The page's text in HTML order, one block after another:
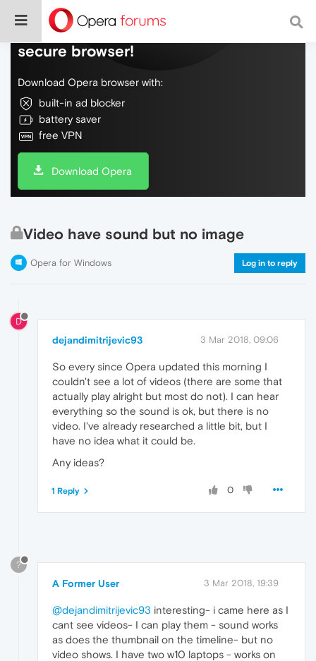
Do more on the web, with a fast and
secure browser!
Download Opera browser with:
built-in ad blocker
battery saver
free VPN
Download Opera
Video have sound but no image
Opera for Windows Log in to reply
D
dejandimitrijevic93 3 Mar 2018, 09:06
So every since Opera updated this morning I
couldn't see a lot of videos (there are some that
actually play alright but most do not). I can hear
everything so the sound is ok, but there is no
video. I've already researched a little bit, but I
have no idea what it could be.
Any ideas?
0
1 Reply
?
A Former User 3 Mar 2018, 19:39
@dejandimitrijevic93 interesting- i came here as I
cant see videos- I can play them - sound works
as does the thumbnail on the timeline- but no
video shows. I have two w10 laptops - works on